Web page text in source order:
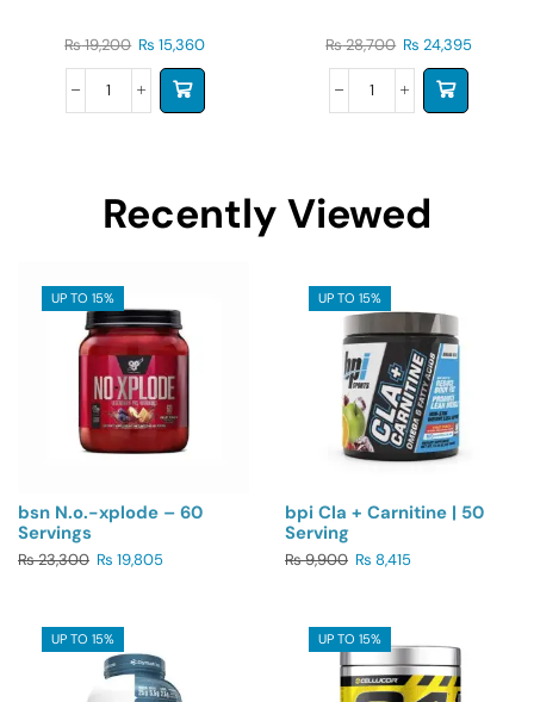
₨19,200 ₨ 15,360 ₨28,700 ₨ 24,395
Recently Viewed
UP TO 15%
bsn N.o.-xplode – 60
Servings
₨23,300 ₨ 19,805
UP TO 15%
bpi Cla + Carnitine | 50
Serving
₨9,900 ₨ 8,415
UP TO 15% UP TO 15%